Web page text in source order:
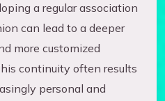
a regular association
can lead to a deeper
more customized
continuity often results
personal and